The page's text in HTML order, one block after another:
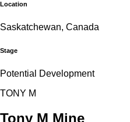
Location
Saskatchewan, Canada
Stage
Potential Development
TONY M
Tony M Mine